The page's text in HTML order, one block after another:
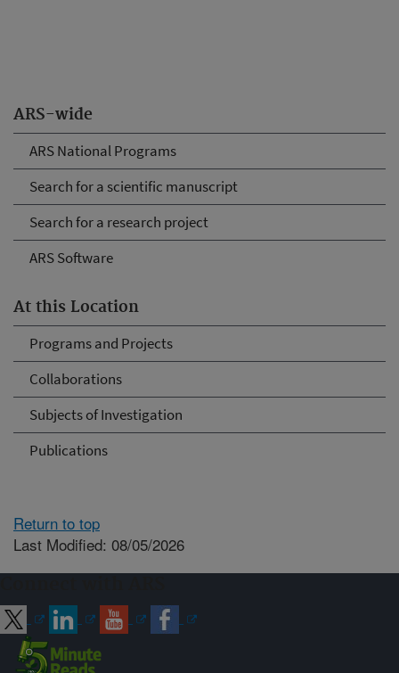
ARS-wide
ARS National Programs
Search for a scientific manuscript
Search for a research project
ARS Software
At this Location
Programs and Projects
Collaborations
Subjects of Investigation
Publications
Return to top
Last Modified: 08/05/2026